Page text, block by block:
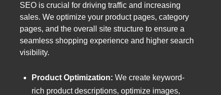
SEO is crucial for driving traffic and increasing
sales. We optimize your product pages, category
pages, and the overall site structure to ensure a
seamless shopping experience and higher search
visibility.
Product Optimization: We create keyword-
rich product descriptions, optimize images,